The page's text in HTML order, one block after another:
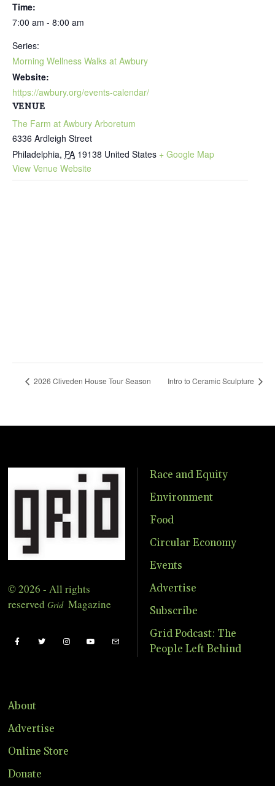
Time:
7:00 am - 8:00 am
Series:
Morning Wellness Walks at Awbury
Website:
https://awbury.org/events-calendar/
VENUE
The Farm at Awbury Arboretum
6336 Ardleigh Street
Philadelphia, PA 19138 United States + Google Map
View Venue Website
2026 Cliveden House Tour Season Intro to Ceramic Sculpture
© 2026 - All rights
reserved Grid Magazine
Race and Equity
Environment
Food
Circular Economy
Events
Advertise
Subscribe
Grid Podcast: The
People Left Behind
About
Advertise
Online Store
Donate